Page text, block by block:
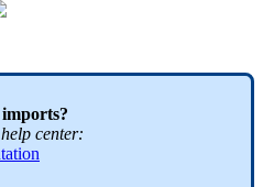
imports?
help center: